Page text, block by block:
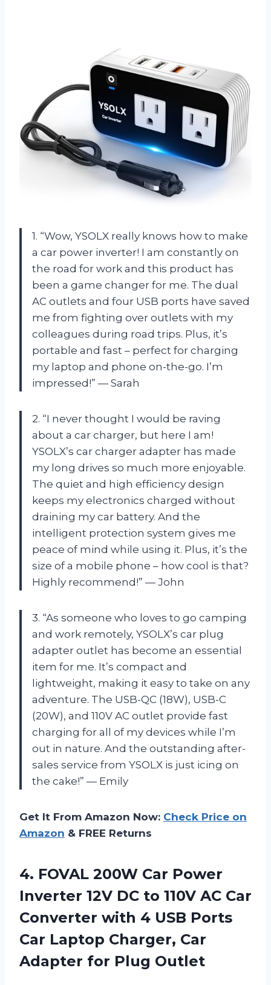
1. “Wow, YSOLX really knows how to make
a car power inverter! I am constantly on
the road for work and this product has
been a game changer for me. The dual
AC outlets and four USB ports have saved
me from fighting over outlets with my
colleagues during road trips. Plus, it’s
portable and fast – perfect for charging
my laptop and phone on-the-go. I’m
impressed!” — Sarah
2. “I never thought I would be raving
about a car charger, but here I am!
YSOLX’s car charger adapter has made
my long drives so much more enjoyable.
The quiet and high efficiency design
keeps my electronics charged without
draining my car battery. And the
intelligent protection system gives me
peace of mind while using it. Plus, it’s the
size of a mobile phone – how cool is that?
Highly recommend!” — John
3. “As someone who loves to go camping
and work remotely, YSOLX’s car plug
adapter outlet has become an essential
item for me. It’s compact and
lightweight, making it easy to take on any
adventure. The USB-QC (18W), USB-C
(20W), and 110V AC outlet provide fast
charging for all of my devices while I’m
out in nature. And the outstanding after-
sales service from YSOLX is just icing on
the cake!” — Emily
Get It From Amazon Now: Check Price on
Amazon & FREE Returns
4. FOVAL 200W Car Power
Inverter 12V DC to 110V AC Car
Converter with 4 USB Ports
Car Laptop Charger, Car
Adapter for Plug Outlet